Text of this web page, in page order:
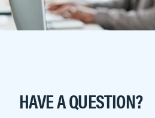
HAVE A QUESTION?